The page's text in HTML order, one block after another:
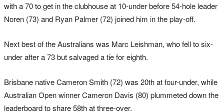
with a 70 to get in the clubhouse at 10-under before 54-hole leader
Noren (73) and Ryan Palmer (72) joined him in the play-off.
Next best of the Australians was Marc Leishman, who fell to six-
under after a 73 but salvaged a tie for eighth.
Brisbane native Cameron Smith (72) was 20th at four-under, while
Australian Open winner Cameron Davis (80) plummeted down the
leaderboard to share 58th at three-over.